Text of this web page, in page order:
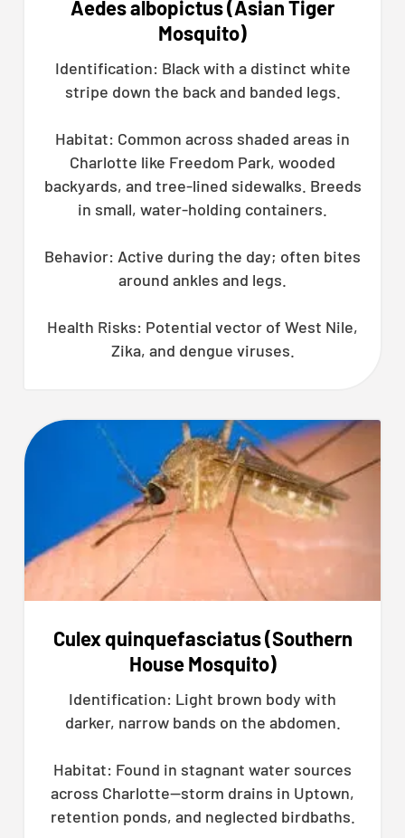
Aedes albopictus (Asian Tiger
Mosquito)
Identification: Black with a distinct white
stripe down the back and banded legs.
Habitat: Common across shaded areas in
Charlotte like Freedom Park, wooded
backyards, and tree-lined sidewalks. Breeds
in small, water-holding containers.
Behavior: Active during the day; often bites
around ankles and legs.
Health Risks: Potential vector of West Nile,
Zika, and dengue viruses.
Culex quinquefasciatus (Southern
House Mosquito)
Identification: Light brown body with
darker, narrow bands on the abdomen.
Habitat: Found in stagnant water sources
across Charlotte—storm drains in Uptown,
retention ponds, and neglected birdbaths.